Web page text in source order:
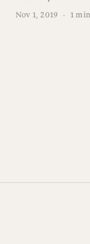
Nov 1, 2019 · 1